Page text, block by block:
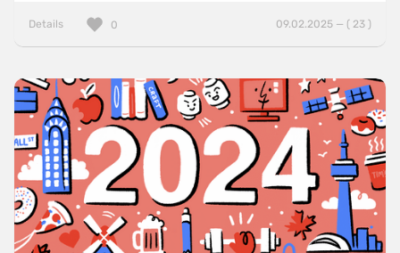
Details 09.02.2025 — ( 23 )
0